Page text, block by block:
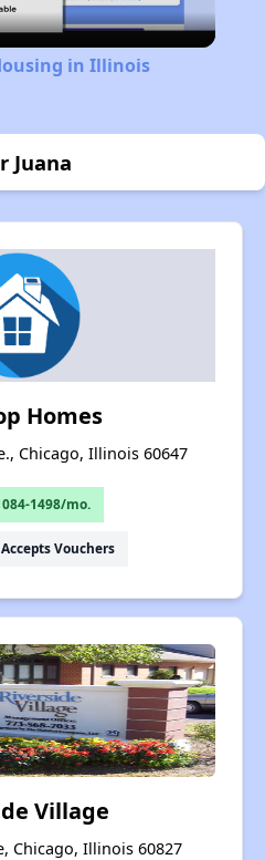
Video
in Illinois
Juana
Homes
Chicago, Illinois 60647
1498/mo.
Accepts Vouchers
Village
Chicago, Illinois 60827